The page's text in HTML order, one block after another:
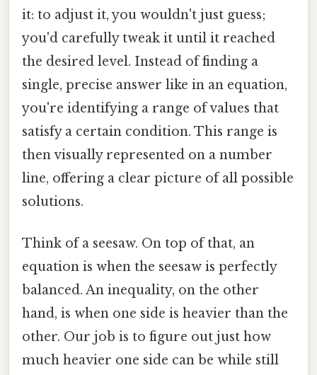
it: to adjust it, you wouldn't just guess;
you'd carefully tweak it until it reached
the desired level. Instead of finding a
single, precise answer like in an equation,
you're identifying a range of values that
satisfy a certain condition. This range is
then visually represented on a number
line, offering a clear picture of all possible
solutions.
Think of a seesaw. On top of that, an
equation is when the seesaw is perfectly
balanced. An inequality, on the other
hand, is when one side is heavier than the
other. Our job is to figure out just how
much heavier one side can be while still